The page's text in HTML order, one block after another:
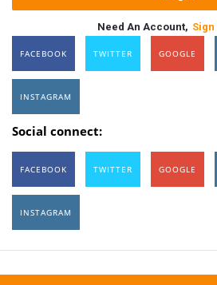
Need An Account, Sign
FACEBOOK TWITTER GOOGLE
INSTAGRAM
Social connect:
FACEBOOK TWITTER GOOGLE
INSTAGRAM